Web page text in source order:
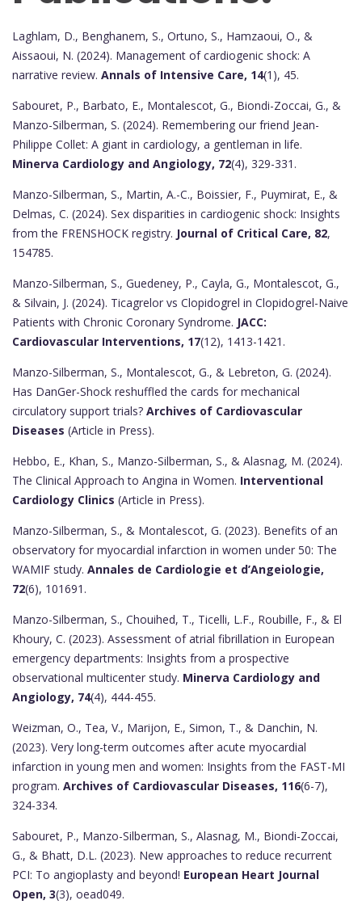
Laghlam, D., Benghanem, S., Ortuno, S., Hamzaoui, O., &
Aissaoui, N. (2024). Management of cardiogenic shock: A
narrative review. Annals of Intensive Care, 14(1), 45.
Sabouret, P., Barbato, E., Montalescot, G., Biondi-Zoccai, G., &
Manzo-Silberman, S. (2024). Remembering our friend Jean-
Philippe Collet: A giant in cardiology, a gentleman in life.
Minerva Cardiology and Angiology, 72(4), 329-331.
Manzo-Silberman, S., Martin, A.-C., Boissier, F., Puymirat, E., &
Delmas, C. (2024). Sex disparities in cardiogenic shock: Insights
from the FRENSHOCK registry. Journal of Critical Care, 82,
154785.
Manzo-Silberman, S., Guedeney, P., Cayla, G., Montalescot, G.,
& Silvain, J. (2024). Ticagrelor vs Clopidogrel in Clopidogrel-Naive
Patients with Chronic Coronary Syndrome. JACC:
Cardiovascular Interventions, 17(12), 1413-1421.
Manzo-Silberman, S., Montalescot, G., & Lebreton, G. (2024).
Has DanGer-Shock reshuffled the cards for mechanical
circulatory support trials? Archives of Cardiovascular
Diseases (Article in Press).
Hebbo, E., Khan, S., Manzo-Silberman, S., & Alasnag, M. (2024).
The Clinical Approach to Angina in Women. Interventional
Cardiology Clinics (Article in Press).
Manzo-Silberman, S., & Montalescot, G. (2023). Benefits of an
observatory for myocardial infarction in women under 50: The
WAMIF study. Annales de Cardiologie et d’Angeiologie,
72(6), 101691.
Manzo-Silberman, S., Chouihed, T., Ticelli, L.F., Roubille, F., & El
Khoury, C. (2023). Assessment of atrial fibrillation in European
emergency departments: Insights from a prospective
observational multicenter study. Minerva Cardiology and
Angiology, 74(4), 444-455.
Weizman, O., Tea, V., Marijon, E., Simon, T., & Danchin, N.
(2023). Very long-term outcomes after acute myocardial
infarction in young men and women: Insights from the FAST-MI
program. Archives of Cardiovascular Diseases, 116(6-7),
324-334.
Sabouret, P., Manzo-Silberman, S., Alasnag, M., Biondi-Zoccai,
G., & Bhatt, D.L. (2023). New approaches to reduce recurrent
PCI: To angioplasty and beyond! European Heart Journal
Open, 3(3), oead049.